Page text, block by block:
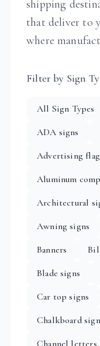
shipping
that deliver to
where
Filter by Sign
All Sign Types
ADA signs
Advertising
Aluminum
Architectural
Awning signs
Banners
Blade signs
Car top signs
Chalkboard